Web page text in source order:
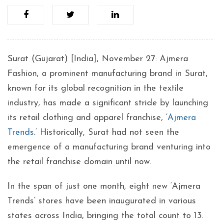
Surat (Gujarat) [India], November 27: Ajmera
Fashion, a prominent manufacturing brand in Surat,
known for its global recognition in the textile
industry, has made a significant stride by launching
its retail clothing and apparel franchise, ‘Ajmera
Trends.’ Historically, Surat had not seen the
emergence of a manufacturing brand venturing into
the retail franchise domain until now.
In the span of just one month, eight new ‘Ajmera
Trends’ stores have been inaugurated in various
states across India, bringing the total count to 13.